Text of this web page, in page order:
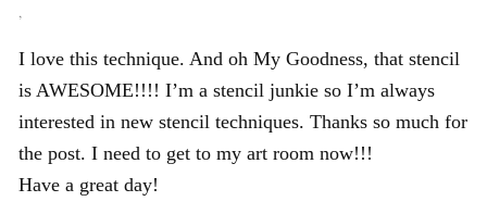
,
I love this technique. And oh My Goodness, that stencil
is AWESOME!!!! I’m a stencil junkie so I’m always
interested in new stencil techniques. Thanks so much for
the post. I need to get to my art room now!!!
Have a great day!